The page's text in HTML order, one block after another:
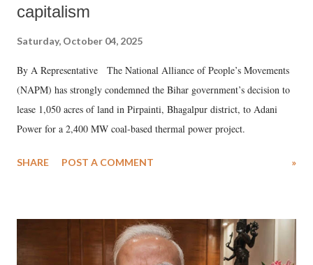
capitalism
Saturday, October 04, 2025
By A Representative The National Alliance of People’s Movements
(NAPM) has strongly condemned the Bihar government’s decision to
lease 1,050 acres of land in Pirpainti, Bhagalpur district, to Adani
Power for a 2,400 MW coal-based thermal power project.
SHARE POST A COMMENT »